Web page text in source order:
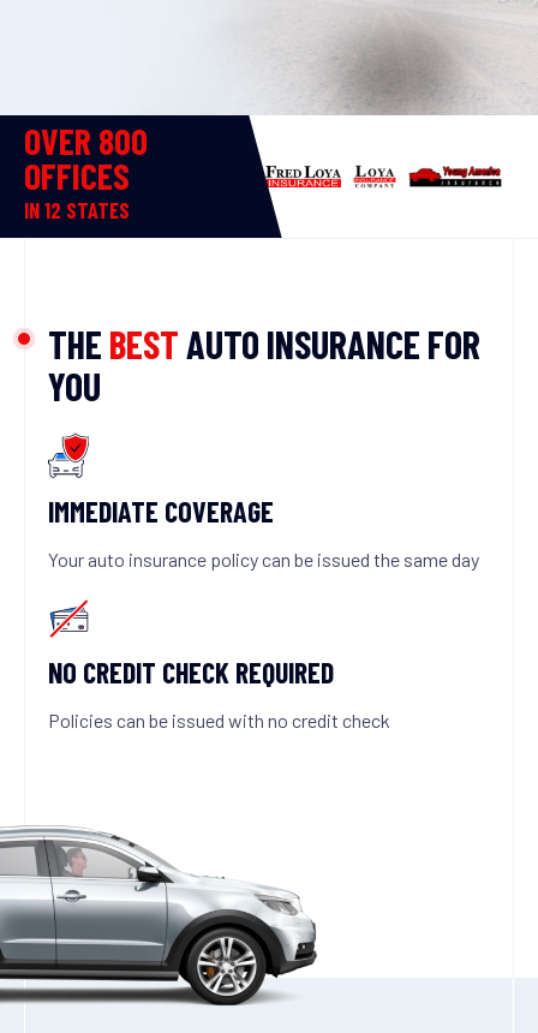
OVER 800
OFFICES
IN 12 STATES
THE BESTAUTO INSURANCE FOR
YOU
IMMEDIATE COVERAGE
Your auto insurance policy can be issued the same day
NO CREDIT CHECK REQUIRED
Policies can be issued with no credit check